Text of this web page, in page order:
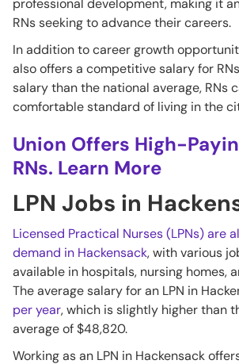
professional development, making it
RNs seeking to advance their careers.
In addition to career growth
also offers a competitive salary for
salary than the national average, RNs
comfortable standard of living in the
Union Offers High-
RNs. Learn More
LPN Jobs in
Licensed Practical Nurses (LPNs) are
demand in Hackensack, with various
available in hospitals, nursing homes,
The average salary for an LPN in
per year, which is slightly higher than
average of $48,820.
Working as an LPN in Hackensack